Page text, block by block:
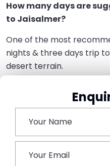
How many days are
to Jaisalmer?
One of the most
nights & three days trip
desert terrain.
Homestyle desert
intimate guesthouses